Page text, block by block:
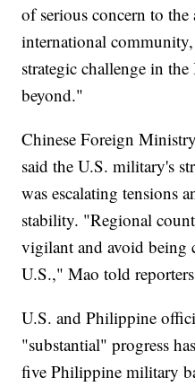
of serious concern to
international community,
strategic challenge in
beyond."
Chinese Foreign
said the U.S. military's
was escalating tensions
stability. "Regional
vigilant and avoid being
U.S.," Mao told
U.S. and Philippine
"substantial" progress
five Philippine military